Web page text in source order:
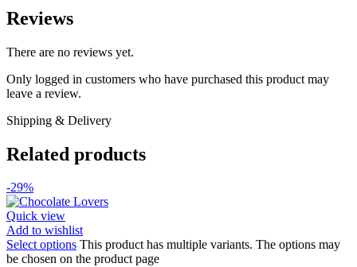
Reviews
There are no reviews yet.
Only logged in customers who have purchased this product may
leave a review.
Shipping & Delivery
Related products
-29%
Quick view
Add to wishlist
Select options This product has multiple variants. The options may
be chosen on the product page